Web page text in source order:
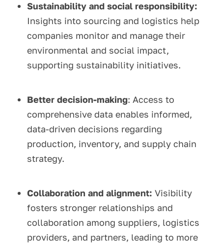
Sustainability and social responsibility:
Insights into sourcing and logistics help
companies monitor and manage their
environmental and social impact,
supporting sustainability initiatives.
Better decision-making: Access to
comprehensive data enables informed,
data-driven decisions regarding
production, inventory, and supply chain
strategy.
Collaboration and alignment: Visibility
fosters stronger relationships and
collaboration among suppliers, logistics
providers, and partners, leading to more